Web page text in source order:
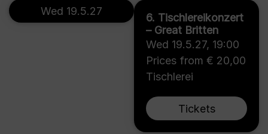
6. Tischlereikonzert
– Great Britten
Wed 19.5.27, 19:00
Prices from € 20,00
Tischlerei
Tickets
Wed 19.5.27